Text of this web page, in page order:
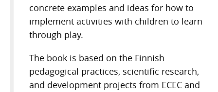
concrete examples and ideas for how to
implement activities with children to learn
through play.
The book is based on the Finnish
pedagogical practices, scientific research,
and development projects from ECEC and